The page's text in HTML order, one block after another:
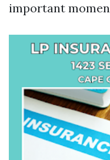
important